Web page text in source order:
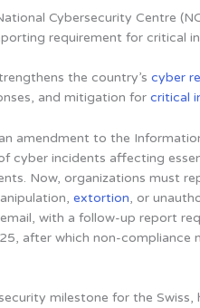
Cybersecurity Centre
requirement for critical
the country’scyber
and mitigation forcritical
amendment to the
cyber incidents affecting
Now, organizations must
extortion, or
with a follow-up report
after which non-compliance
milestone for the